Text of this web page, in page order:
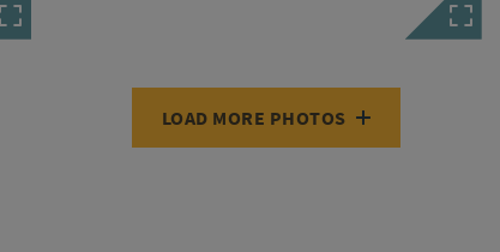
LOAD MORE PHOTOS